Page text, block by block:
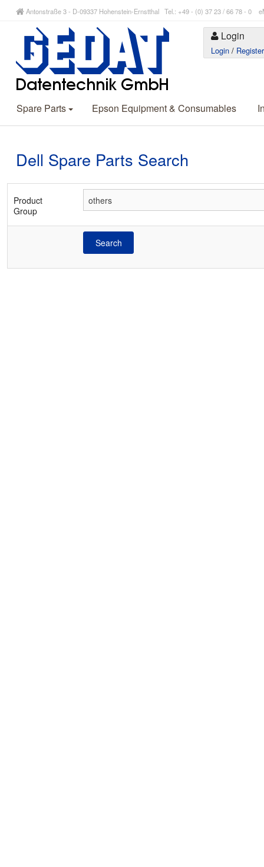
Antonstraße 3 - D-09337 Hohenstein-Ernstthal Tel.: +49 - (0) 37 23 / 66 78 - 0
Login
Login / Register
Spare Parts Epson Equipment & Consumables
Dell Spare Parts Search
Product
Group